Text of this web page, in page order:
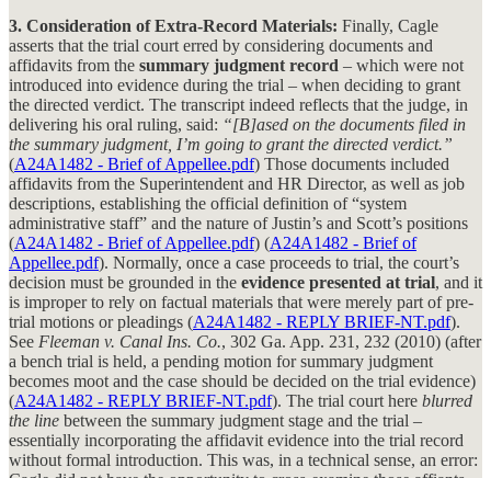
3. Consideration of Extra-Record Materials: Finally, Cagle
asserts that the trial court erred by considering documents and
affidavits from the summary judgment record – which were not
introduced into evidence during the trial – when deciding to grant
the directed verdict. The transcript indeed reflects that the judge, in
delivering his oral ruling, said: “[B]ased on the documents filed in
the summary judgment, I’m going to grant the directed verdict.”
(A24A1482 - Brief of Appellee.pdf) Those documents included
affidavits from the Superintendent and HR Director, as well as job
descriptions, establishing the official definition of “system
administrative staff” and the nature of Justin’s and Scott’s positions
(A24A1482 - Brief of Appellee.pdf) (A24A1482 - Brief of
Appellee.pdf). Normally, once a case proceeds to trial, the court’s
decision must be grounded in the evidence presented at trial, and it
is improper to rely on factual materials that were merely part of pre-
trial motions or pleadings (A24A1482 - REPLY BRIEF-NT.pdf).
See Fleeman v. Canal Ins. Co., 302 Ga. App. 231, 232 (2010) (after
a bench trial is held, a pending motion for summary judgment
becomes moot and the case should be decided on the trial evidence)
(A24A1482 - REPLY BRIEF-NT.pdf). The trial court here blurred
the line between the summary judgment stage and the trial –
essentially incorporating the affidavit evidence into the trial record
without formal introduction. This was, in a technical sense, an error: